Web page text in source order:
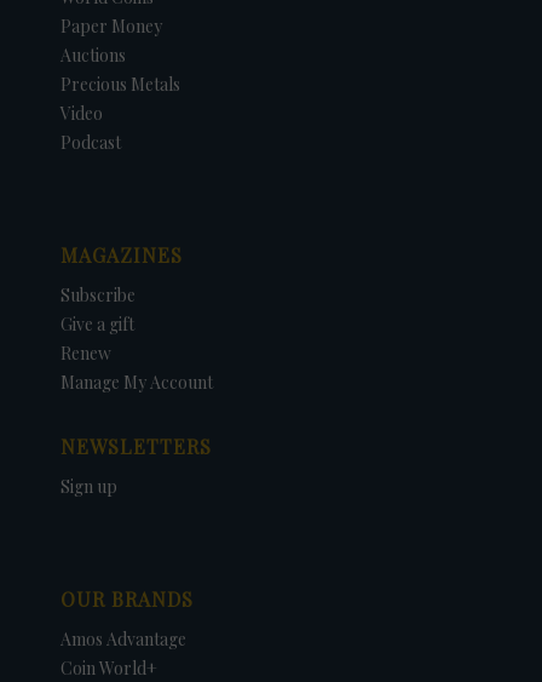
Paper Money
Auctions
Precious Metals
Video
Podcast
MAGAZINES
Subscribe
Give a gift
Renew
Manage My Account
NEWSLETTERS
Sign up
OUR BRANDS
Amos Advantage
Coin World+